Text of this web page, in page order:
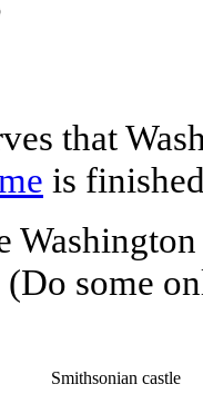
that
is
(Do some
Smithsonian castle